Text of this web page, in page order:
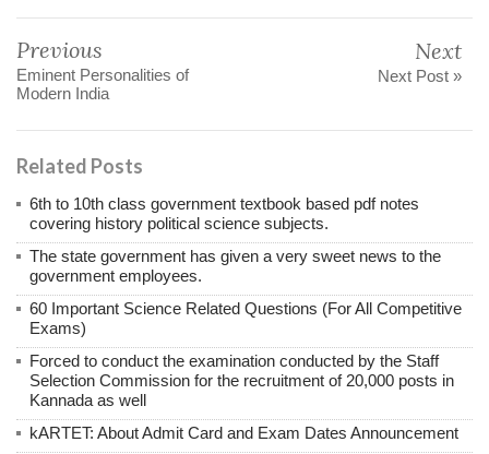
Previous
Eminent Personalities of
Modern India
Next
Next Post »
Related Posts
6th to 10th class government textbook based pdf notes
covering history political science subjects.
The state government has given a very sweet news to the
government employees.
60 Important Science Related Questions (For All Competitive
Exams)
Forced to conduct the examination conducted by the Staff
Selection Commission for the recruitment of 20,000 posts in
Kannada as well
kARTET: About Admit Card and Exam Dates Announcement